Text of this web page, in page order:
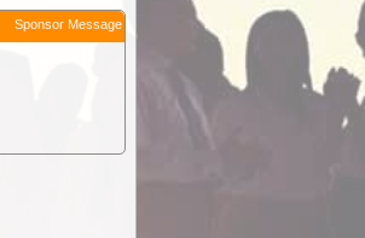
Sponsor Message